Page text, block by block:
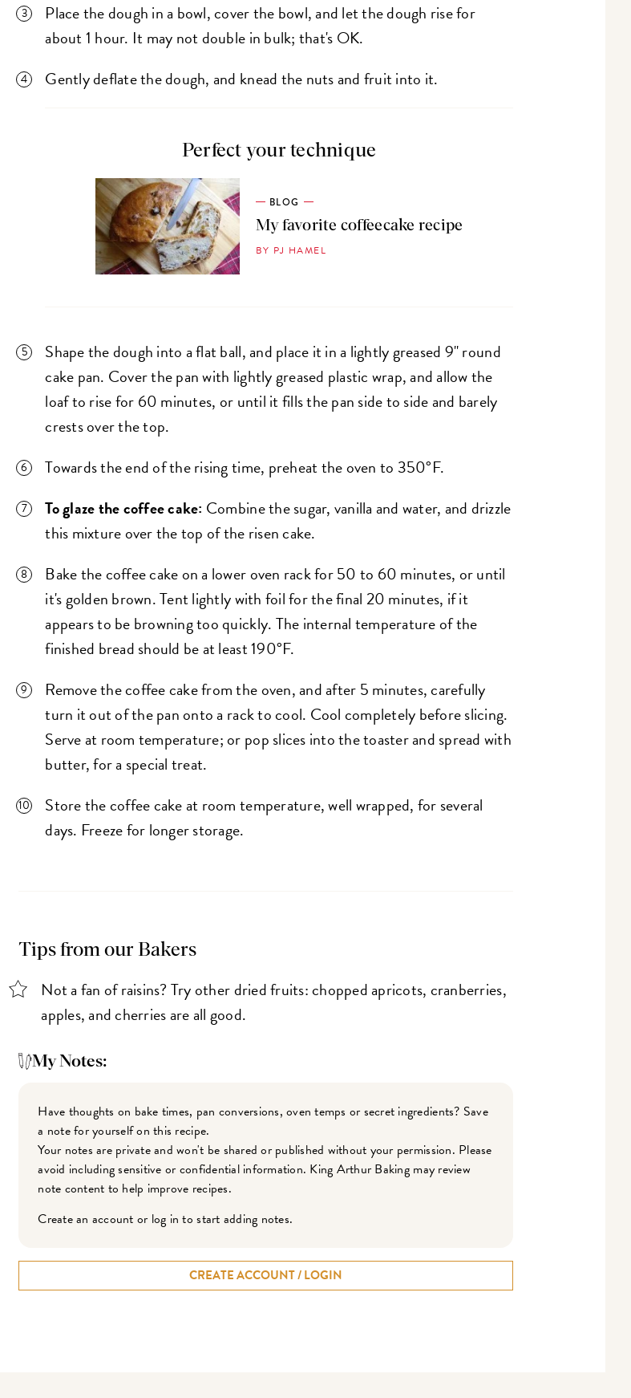
Place the dough in a bowl, cover the bowl, and let the dough rise for
about 1 hour. It may not double in bulk; that's OK.
Gently deflate the dough, and knead the nuts and fruit into it.
Perfect your technique
BLOG
My favorite coffeecake recipe
BY PJ HAMEL
Shape the dough into a flat ball, and place it in a lightly greased 9" round
cake pan. Cover the pan with lightly greased plastic wrap, and allow the
loaf to rise for 60 minutes, or until it fills the pan side to side and barely
crests over the top.
Towards the end of the rising time, preheat the oven to 350°F.
To glaze the coffee cake: Combine the sugar, vanilla and water, and drizzle
this mixture over the top of the risen cake.
Bake the coffee cake on a lower oven rack for 50 to 60 minutes, or until
it's golden brown. Tent lightly with foil for the final 20 minutes, if it
appears to be browning too quickly. The internal temperature of the
finished bread should be at least 190°F.
Remove the coffee cake from the oven, and after 5 minutes, carefully
turn it out of the pan onto a rack to cool. Cool completely before slicing.
Serve at room temperature; or pop slices into the toaster and spread with
butter, for a special treat.
Store the coffee cake at room temperature, well wrapped, for several
days. Freeze for longer storage.
Tips from our Bakers
Not a fan of raisins? Try other dried fruits: chopped apricots, cranberries,
apples, and cherries are all good.
My Notes:
Have thoughts on bake times, pan conversions, oven temps or secret ingredients? Save
a note for yourself on this recipe.
Your notes are private and won't be shared or published without your permission. Please
avoid including sensitive or confidential information. King Arthur Baking may review
note content to help improve recipes.
Create an account or log in to start adding notes.
CREATE ACCOUNT / LOGIN